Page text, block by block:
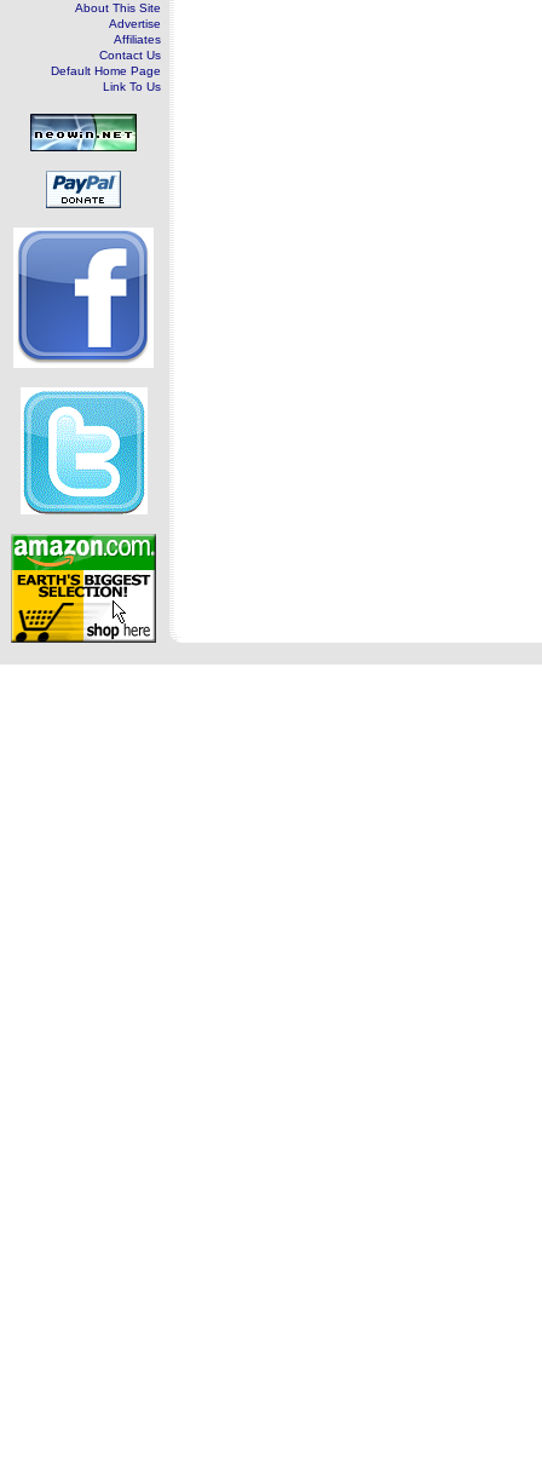
About This Site
Advertise
Affiliates
Contact Us
Default Home Page
Link To Us